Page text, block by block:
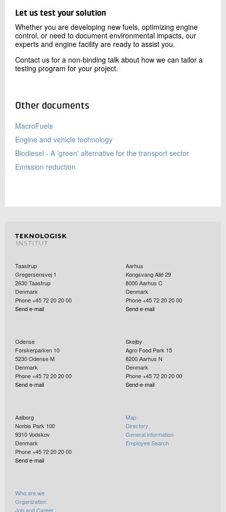
Let us test your solution
Whether you are developing new fuels, optimizing engine
control, or need to document environmental impacts, our
experts and engine facility are ready to assist you.
Contact us for a non-binding talk about how we can tailor a
testing program for your project.
Other documents
MacroFuels
Engine and vehicle technology
Biodiesel - A 'green' alternative for the transport sector
Emission reduction
Taastrup
Gregersensvej 1
2630Taastrup
Denmark
Phone +45 72 20 20 00
Send e-mail
Aarhus
Kongsvang Allé 29
8000Aarhus C
Denmark
Phone +45 72 20 20 00
Send e-mail
Odense
Forskerparken 10
5230Odense M
Denmark
Phone +45 72 20 20 00
Send e-mail
Skejby
Agro Food Park 15
8200Aarhus N
Denmark
Phone +45 72 20 20 00
Send e-mail
Aalborg
Norbis Park 100
9310Vodskov
Denmark
Phone +45 72 20 20 00
Send e-mail
Map
Directory
General information
Employee Search
Who are we
Organization
Job and Career